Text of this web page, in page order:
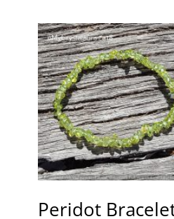
Peridot